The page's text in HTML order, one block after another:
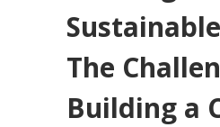
The
Building a